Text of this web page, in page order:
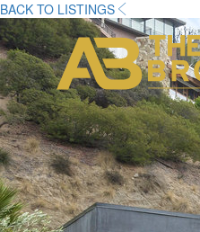
BACK TO LISTINGS